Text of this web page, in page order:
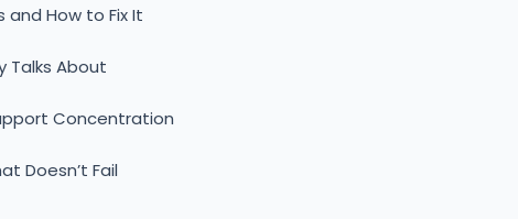
and How to Fix It
Talks About
Concentration
Doesn’t Fail